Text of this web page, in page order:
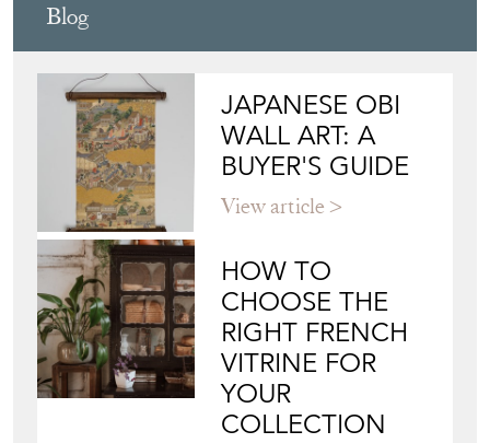
Blog
JAPANESE OBI
WALL ART: A
BUYER'S GUIDE
View article
HOW TO
CHOOSE THE
RIGHT FRENCH
VITRINE FOR
YOUR
COLLECTION